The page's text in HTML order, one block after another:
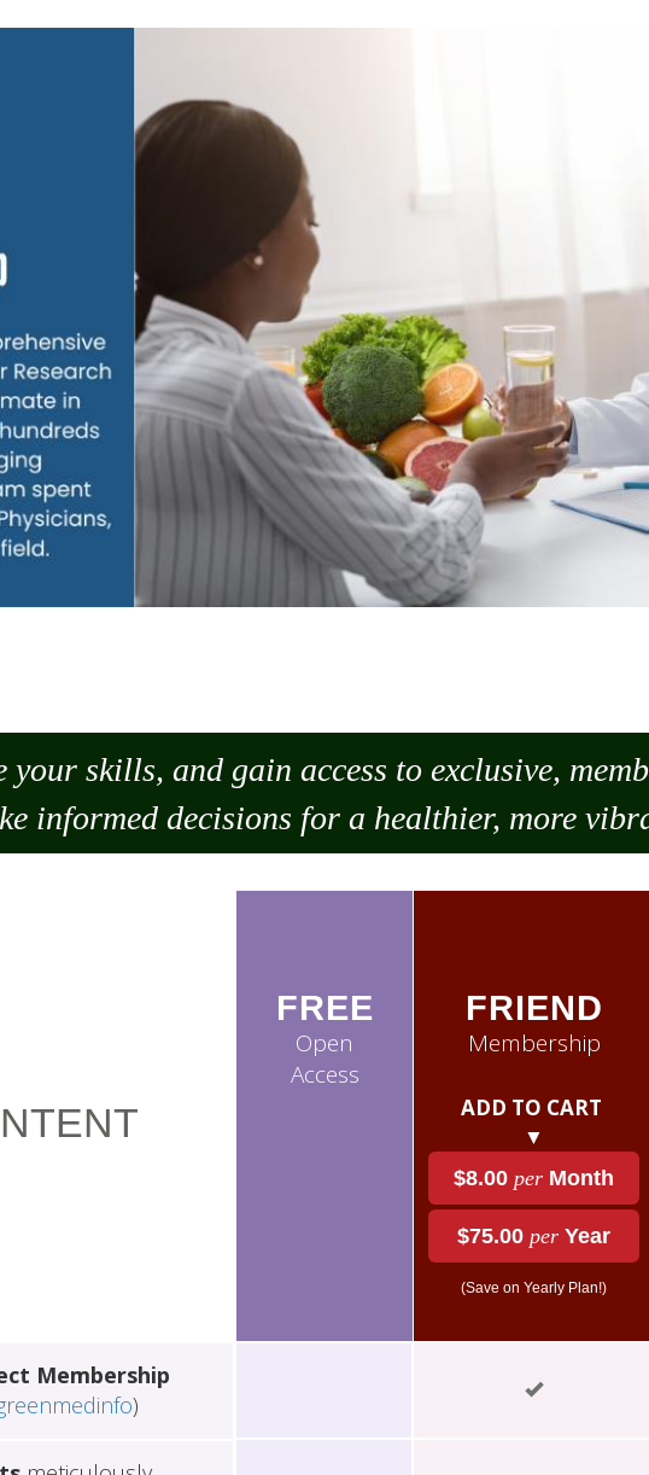
skills, and gain access to exclusive,
informed decisions for a healthier, more
FREE
Open
Access
FRIEND
Membership
ADD TO CART
▼
$8.00 per Month
$75.00 per Year
(Save on Yearly Plan!)
Membership
)